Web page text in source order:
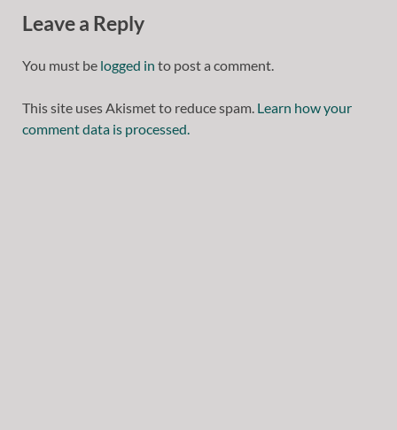
Leave a Reply
You must be logged in to post a comment.
This site uses Akismet to reduce spam. Learn how your
comment data is processed.